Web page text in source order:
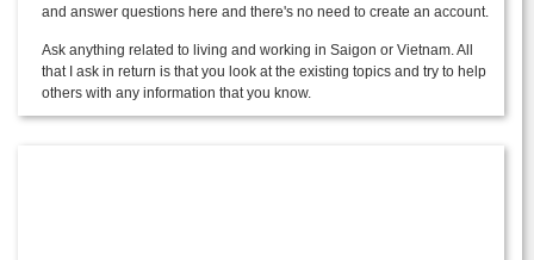
and answer questions here and there's no need to create an account.
Ask anything related to living and working in Saigon or Vietnam. All
that I ask in return is that you look at the existing topics and try to help
others with any information that you know.